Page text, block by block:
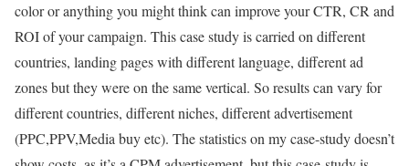
color or anything you might think can improve your CTR, CR and
ROI of your campaign. This case study is carried on different
countries, landing pages with different language, different ad
zones but they were on the same vertical. So results can vary for
different countries, different niches, different advertisement
(PPC,PPV,Media buy etc). The statistics on my case-study doesn’t